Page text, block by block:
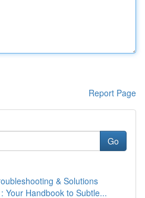
Report Page
Go
& Solutions
Your Handbook to Subtle...